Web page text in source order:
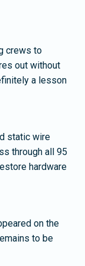
crews to
out without
a lesson
static wire
through all 95
hardware
on the
to be